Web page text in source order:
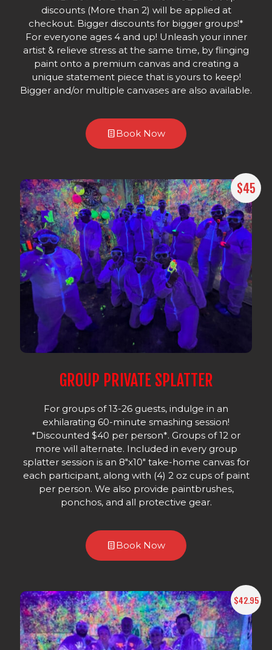
discounts (More than 2) will be applied at
checkout. Bigger discounts for bigger groups!*
For everyone ages 4 and up! Unleash your inner
artist & relieve stress at the same time, by flinging
paint onto a premium canvas and creating a
unique statement piece that is yours to keep!
Bigger and/or multiple canvases are also available.
Book Now
$45
GROUP PRIVATE SPLATTER
For groups of 13-26 guests, indulge in an
exhilarating 60-minute smashing session!
*Discounted $40 per person*. Groups of 12 or
more will alternate. Included in every group
splatter session is an 8"x10" take-home canvas for
each participant, along with (4) 2 oz cups of paint
per person. We also provide paintbrushes,
ponchos, and all protective gear.
Book Now
$42.95